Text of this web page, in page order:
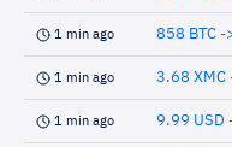
1 min ago 858 BTC -
1 min ago 3.68 XMC
1 min ago 9.99 USD